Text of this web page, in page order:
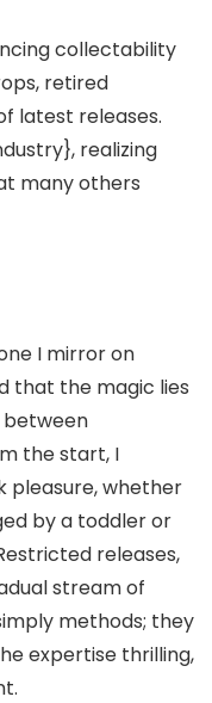
collectability
retired
latest releases.
realizing
many others
I mirror on
that the magic lies
between
the start, I
pleasure, whether
by a toddler or
releases,
stream of
methods; they
expertise thrilling,